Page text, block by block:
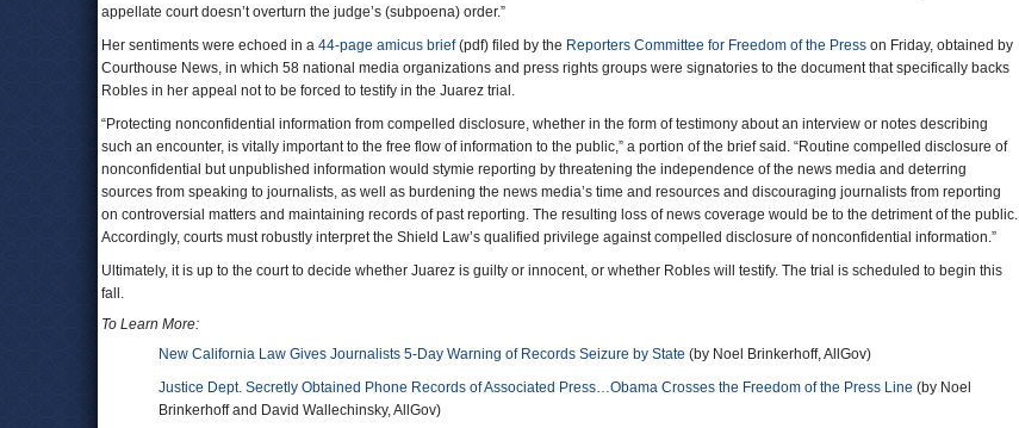
appellate court doesn’t overturn the judge’s (subpoena) order.”
Her sentiments were echoed in a 44-page amicus brief(pdf) filed by the Reporters Committee for Freedom of the Press on Friday, obtained by
Courthouse News, in which 58 national media organizations and press rights groups were signatories to the document that specifically backs
Robles in her appeal not to be forced to testify in the Juarez trial.
“Protecting nonconfidential information from compelled disclosure, whether in the form of testimony about an interview or notes describing
such an encounter, is vitally important to the free flow of information to the public,” a portion of the brief said. “Routine compelled disclosure of
nonconfidential but unpublished information would stymie reporting by threatening the independence of the news media and deterring
sources from speaking to journalists, as well as burdening the news media’s time and resources and discouraging journalists from reporting
on controversial matters and maintaining records of past reporting. The resulting loss of news coverage would be to the detriment of the public.
Accordingly, courts must robustly interpret the Shield Law’s qualified privilege against compelled disclosure of nonconfidential information.”
Ultimately, it is up to the court to decide whether Juarez is guilty or innocent, or whether Robles will testify. The trial is scheduled to begin this
fall.
To Learn More:
New California Law Gives Journalists 5-Day Warning of Records Seizure by State (by Noel Brinkerhoff, AllGov)
Justice Dept. Secretly Obtained Phone Records of Associated Press…Obama Crosses the Freedom of the Press Line (by Noel
Brinkerhoff and David Wallechinsky, AllGov)